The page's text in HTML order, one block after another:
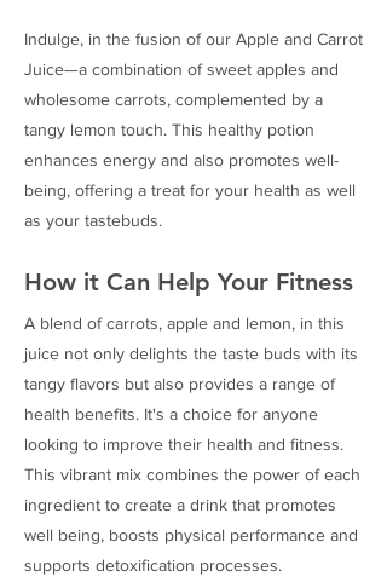
Indulge, in the fusion of our Apple and Carrot
Juice—a combination of sweet apples and
wholesome carrots, complemented by a
tangy lemon touch. This healthy potion
enhances energy and also promotes well-
being, offering a treat for your health as well
as your tastebuds.
How it Can Help Your Fitness
A blend of carrots, apple and lemon, in this
juice not only delights the taste buds with its
tangy flavors but also provides a range of
health benefits. It's a choice for anyone
looking to improve their health and fitness.
This vibrant mix combines the power of each
ingredient to create a drink that promotes
well being, boosts physical performance and
supports detoxification processes.